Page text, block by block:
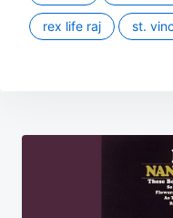
rex life raj st.
Post
navigation